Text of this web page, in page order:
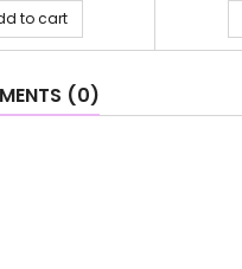
to cart
(0)